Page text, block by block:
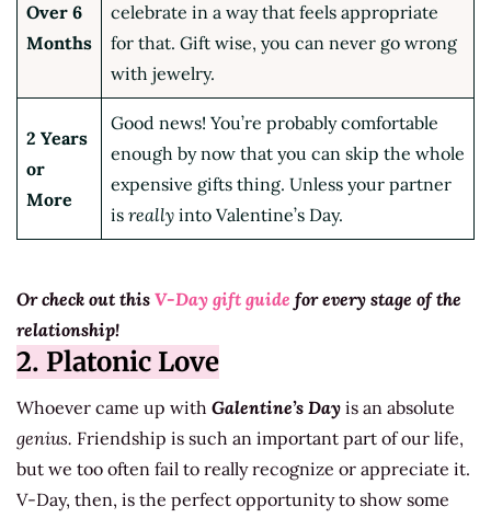
Over 6
Months
celebrate in a way that feels appropriate
for that. Gift wise, you can never go wrong
with jewelry.
2 Years
or
More
Good news! You’re probably comfortable
enough by now that you can skip the whole
expensive gifts thing. Unless your partner
is really into Valentine’s Day.
Or check out this V-Day gift guide for every stage of the
relationship!
2. Platonic Love
Whoever came up with Galentine’s Day is an absolute
genius. Friendship is such an important part of our life,
but we too often fail to really recognize or appreciate it.
V-Day, then, is the perfect opportunity to show some